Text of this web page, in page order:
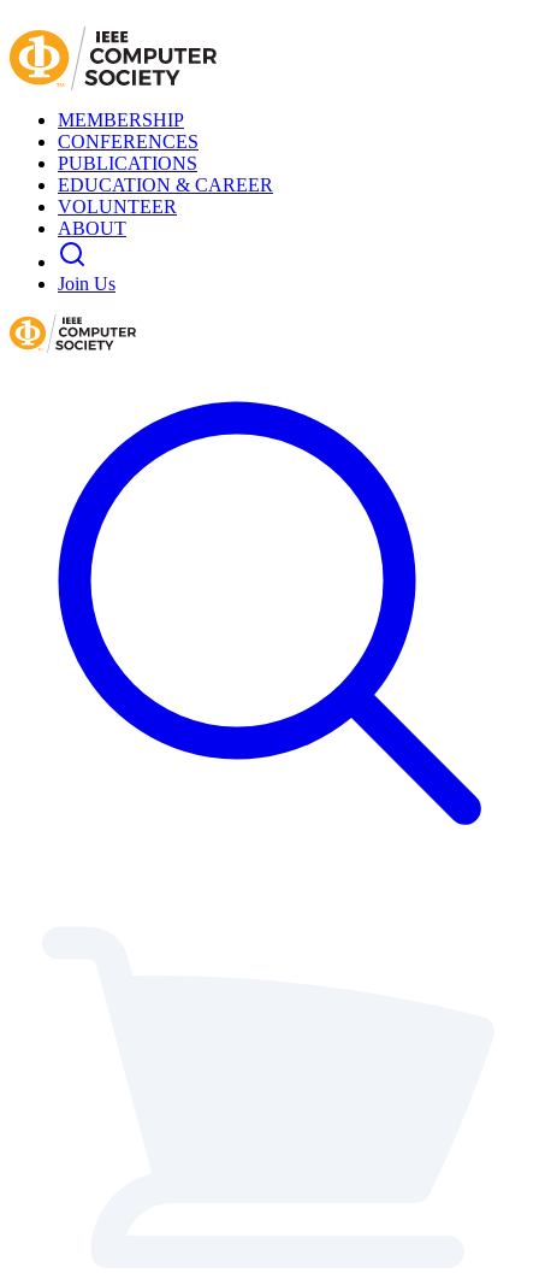
MEMBERSHIP
CONFERENCES
PUBLICATIONS
EDUCATION & CAREER
VOLUNTEER
ABOUT
Join Us